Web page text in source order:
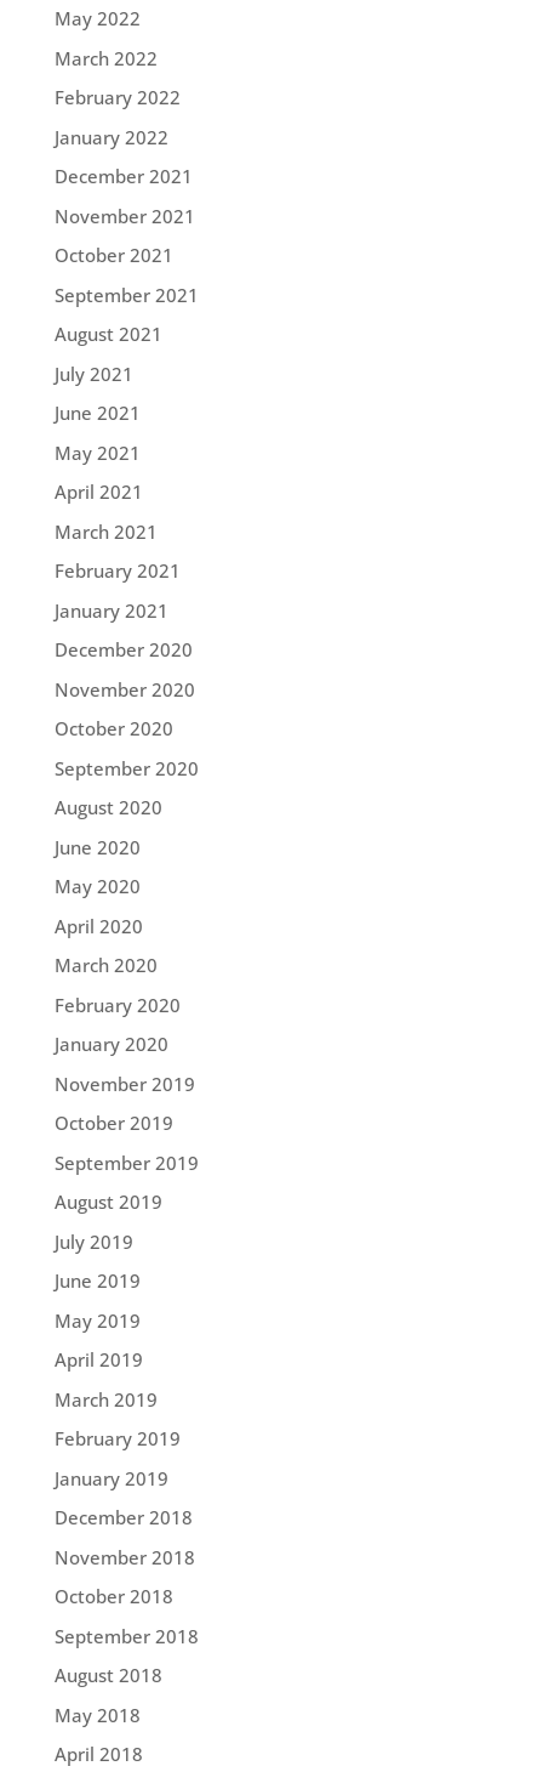
May 2022
March 2022
February 2022
January 2022
December 2021
November 2021
October 2021
September 2021
August 2021
July 2021
June 2021
May 2021
April 2021
March 2021
February 2021
January 2021
December 2020
November 2020
October 2020
September 2020
August 2020
June 2020
May 2020
April 2020
March 2020
February 2020
January 2020
November 2019
October 2019
September 2019
August 2019
July 2019
June 2019
May 2019
April 2019
March 2019
February 2019
January 2019
December 2018
November 2018
October 2018
September 2018
August 2018
May 2018
April 2018